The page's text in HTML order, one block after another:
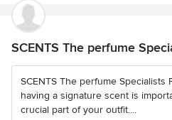
SCENTS The perfume
SCENTS The perfume
having a signature scent is
crucial part of your outfit....